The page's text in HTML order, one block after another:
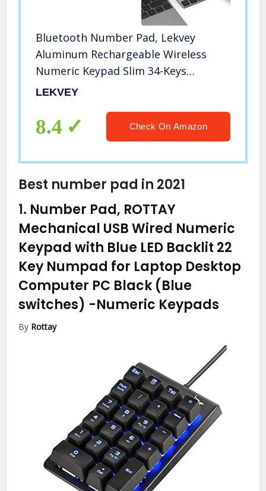
Bluetooth Number Pad, Lekvey
Aluminum Rechargeable Wireless
Numeric Keypad Slim 34-Keys
External Numpad Keyboard Data
MacBook Air/Pro, iMac Windows
Laptop Surface Pro etc
LEKVEY
8.4 Check On Amazon
Best number pad in 2021
1. Number Pad, ROTTAY
Mechanical USB Wired Numeric
Keypad with Blue LED Backlit 22
Key Numpad for Laptop Desktop
Computer PC Black (Blue
switches) -Numeric Keypads
By Rottay